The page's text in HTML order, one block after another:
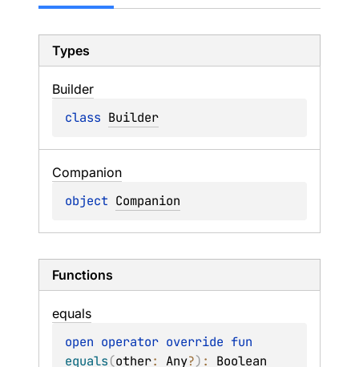
Types
Builder
class Builder
Companion
object Companion
Functions
equals
open operator override
equals(other: Any?) : Boolean